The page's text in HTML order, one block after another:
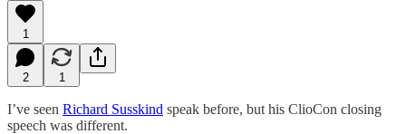
1
2 1
I’ve seen ​Richard Susskind​ speak before, but his ClioCon closing
speech was different.